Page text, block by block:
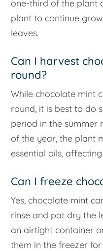
one-third of the plant
plant to continue
leaves.
Can I harvest
round?
While chocolate mint
round, it is best to do
period in the summer
of the year, the plant
essential oils,
Can I freeze
Yes, chocolate mint
rinse and pat dry the
an airtight container
them in the freezer